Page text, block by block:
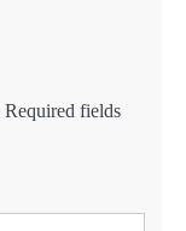
Required fields